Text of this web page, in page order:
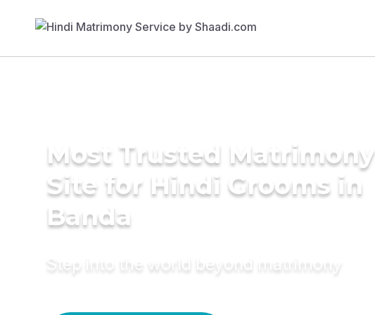
Most Trusted Matrimony
Site for Hindi Grooms in
Banda
Step into the world beyond matrimony